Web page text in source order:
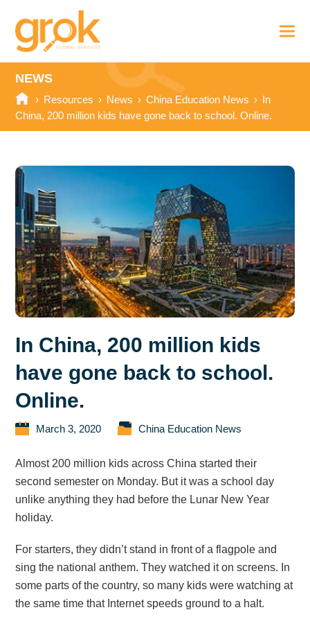
NEWS
› Resources › News › China Education News ›
In
China, 200 million kids have gone back to school. Online.
In China, 200 million kids
have gone back to school.
Online.
March 3, 2020 China Education News
Almost 200 million kids across China started their
second semester on Monday. But it was a school day
unlike anything they had before the Lunar New Year
holiday.
For starters, they didn’t stand in front of a flagpole and
sing the national anthem. They watched it on screens. In
some parts of the country, so many kids were watching at
the same time that Internet speeds ground to a halt.